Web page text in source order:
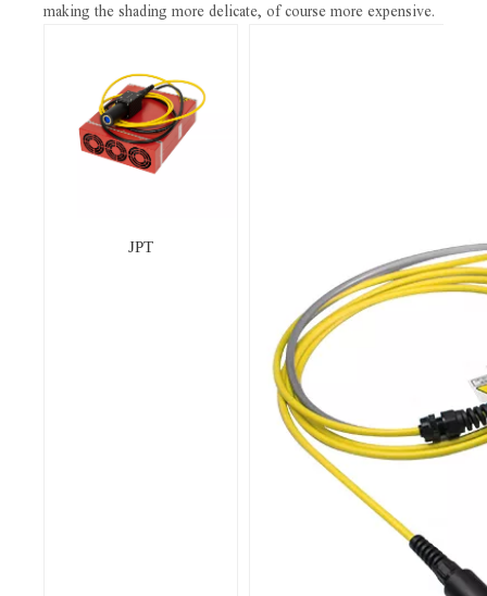
making the shading more delicate, of course more expensive.
JPT